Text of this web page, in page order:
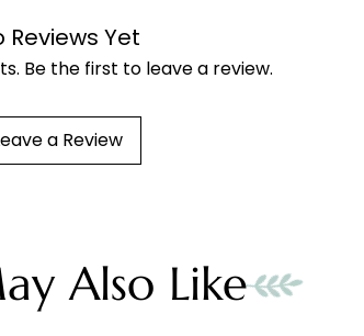
Reviews Yet
Be the first to leave a review.
a Review
Also Like